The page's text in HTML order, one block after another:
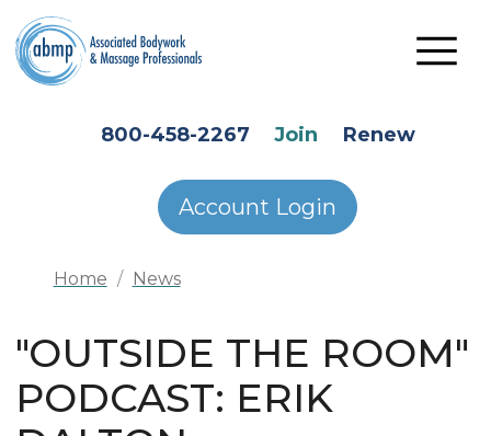
Skip to main content
800-458-2267 Join Renew
Account Login
Home News
"OUTSIDE THE ROOM"
PODCAST: ERIK